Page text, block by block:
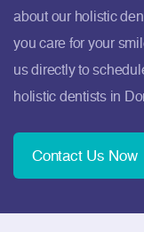
about our holistic
you care for your
us directly to
holistic dentists in
Contact Us Now